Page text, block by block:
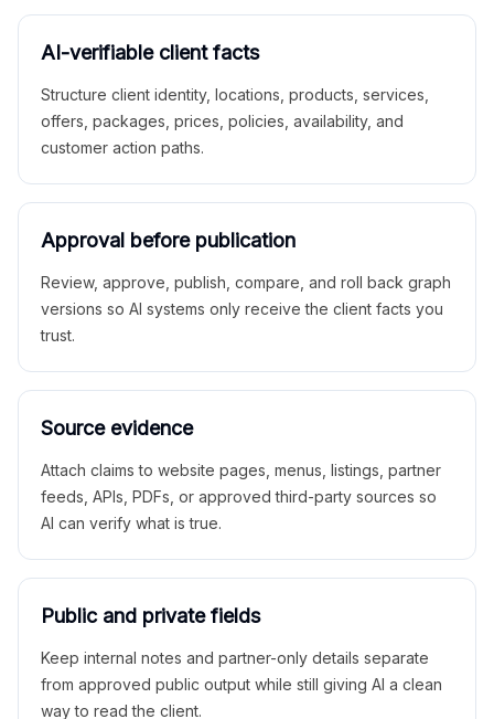
AI-verifiable client facts
Structure client identity, locations, products, services,
offers, packages, prices, policies, availability, and
customer action paths.
Approval before publication
Review, approve, publish, compare, and roll back graph
versions so AI systems only receive the client facts you
trust.
Source evidence
Attach claims to website pages, menus, listings, partner
feeds, APIs, PDFs, or approved third-party sources so
AI can verify what is true.
Public and private fields
Keep internal notes and partner-only details separate
from approved public output while still giving AI a clean
way to read the client.